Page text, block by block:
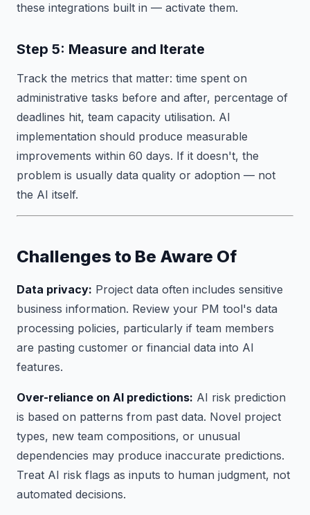
these integrations built in — activate them.
Step 5: Measure and Iterate
Track the metrics that matter: time spent on
administrative tasks before and after, percentage of
deadlines hit, team capacity utilisation. AI
implementation should produce measurable
improvements within 60 days. If it doesn't, the
problem is usually data quality or adoption — not
the AI itself.
Challenges to Be Aware Of
Data privacy: Project data often includes sensitive
business information. Review your PM tool's data
processing policies, particularly if team members
are pasting customer or financial data into AI
features.
Over-reliance on AI predictions: AI risk prediction
is based on patterns from past data. Novel project
types, new team compositions, or unusual
dependencies may produce inaccurate predictions.
Treat AI risk flags as inputs to human judgment, not
automated decisions.